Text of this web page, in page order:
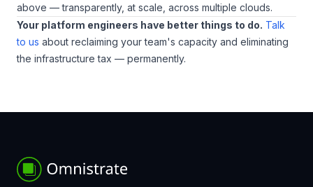
above — transparently, at scale, across multiple clouds.
Your platform engineers have better things to do. Talk
to us about reclaiming your team's capacity and eliminating
the infrastructure tax — permanently.